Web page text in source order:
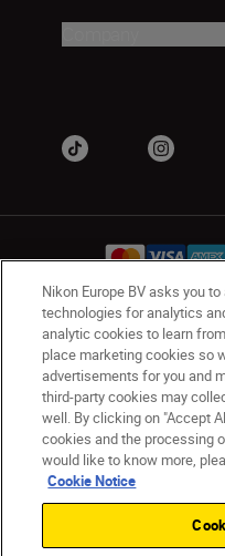
UK Nikon Sites
Contact Us Privacy
Nikon Store Terms &
Accessibility
Cookie
© 2026 Nikon
Nikon Europe BV asks you
technologies for analytics
analytic cookies to learn
place marketing cookies so
advertisements for you and
third-party cookies may
well. By clicking on "Accept
cookies and the processing
would like to know more,
Cookie Notice